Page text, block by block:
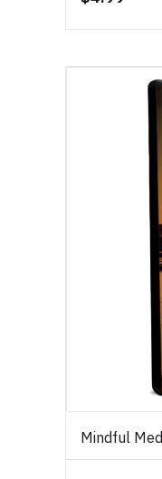
Mindful